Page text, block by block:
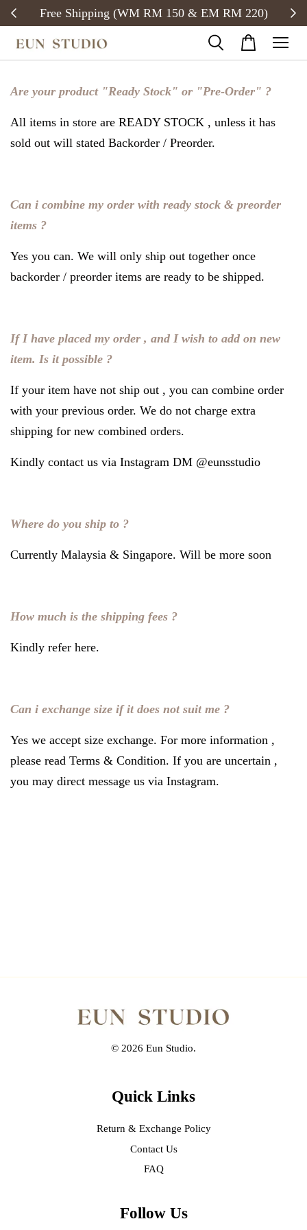
Free Shipping (WM RM 150 & EM RM 220)
Are your product "Ready Stock" or "Pre-Order" ?
All items in store are READY STOCK , unless it has
sold out will stated Backorder / Preorder.
Can i combine my order with ready stock & preorder
items ?
Yes you can. We will only ship out together once
backorder / preorder items are ready to be shipped.
If I have placed my order , and I wish to add on new
item. Is it possible ?
If your item have not ship out , you can combine order
with your previous order. We do not charge extra
shipping for new combined orders.
Kindly contact us via Instagram DM @eunsstudio
Where do you ship to ?
Currently Malaysia & Singapore. Will be more soon
How much is the shipping fees ?
Kindly refer here.
Can i exchange size if it does not suit me ?
Yes we accept size exchange. For more information ,
please read Terms & Condition. If you are uncertain ,
you may direct message us via Instagram.
© 2026 Eun Studio.
Quick Links
Return & Exchange Policy
Contact Us
FAQ
Follow Us